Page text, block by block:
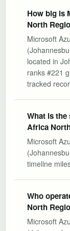
How big is
North
Microsoft
located in
ranks #221
tracked
What is
Africa
Microsoft
timeline
Who
North
Microsoft